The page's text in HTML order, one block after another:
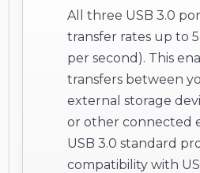
All three USB 3.0
transfer rates up to
per second). This
transfers between
external storage
or other connected
USB 3.0 standard
compatibility with